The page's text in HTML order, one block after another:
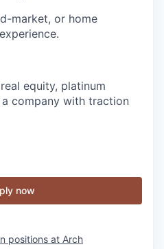
market, or home
equity, platinum
company with traction
now
positions at Arch